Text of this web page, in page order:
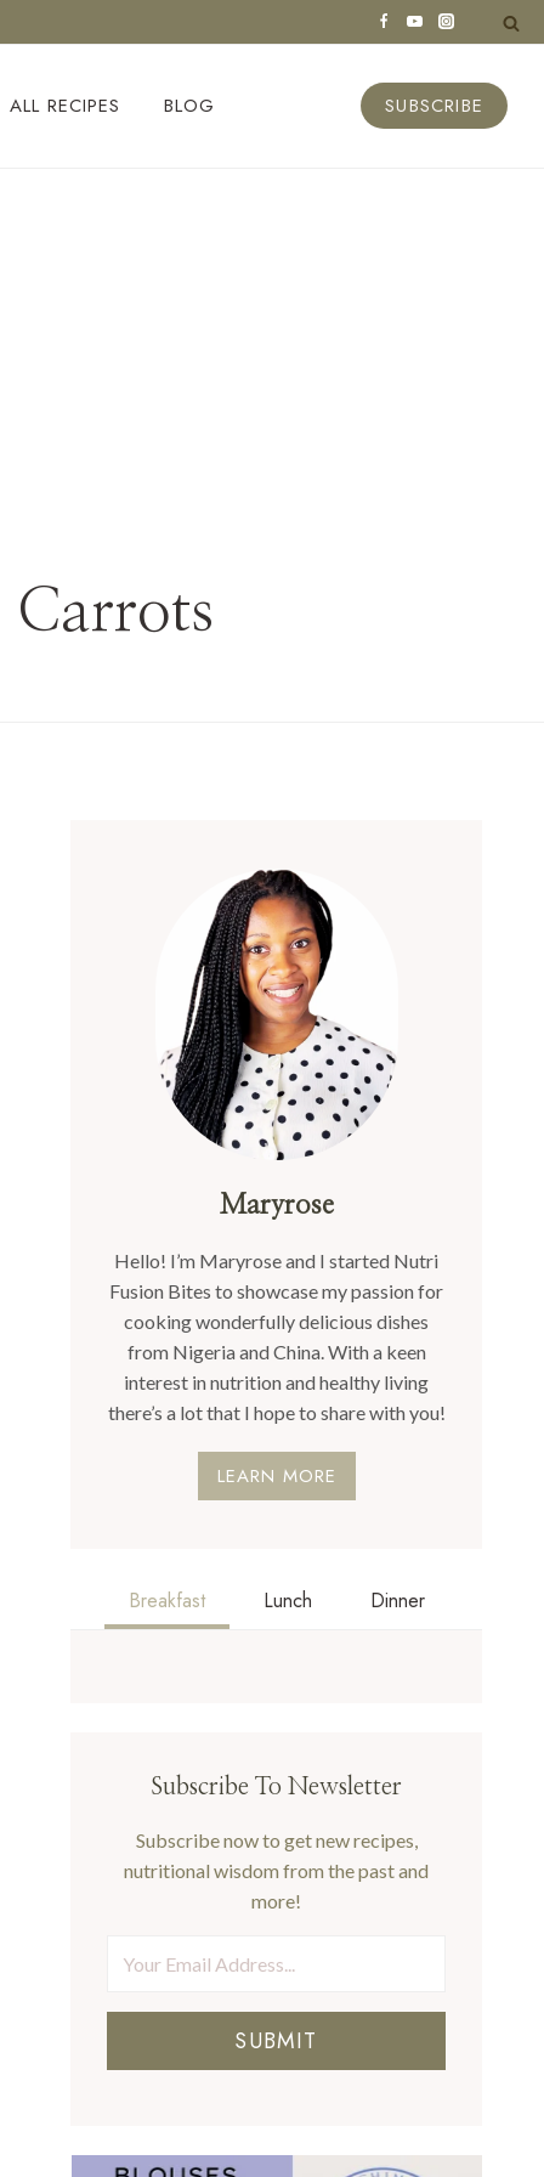
ALL RECIPES BLOG SUBSCRIBE
Maryrose
Hello! I’m Maryrose and I started Nutri
Fusion Bites to showcase my passion for
cooking wonderfully delicious dishes
from Nigeria and China. With a keen
interest in nutrition and healthy living
there’s a lot that I hope to share with you!
LEARN MORE
Breakfast Lunch Dinner
Subscribe To Newsletter
Subscribe now to get new recipes,
nutritional wisdom from the past and
more!
SUBMIT